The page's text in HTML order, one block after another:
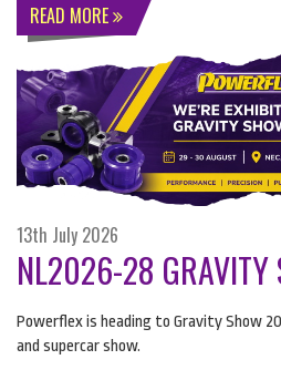
READ MORE
13th July 2026
NL2026-28
Powerflex is heading to Gravity Show
and supercar show.